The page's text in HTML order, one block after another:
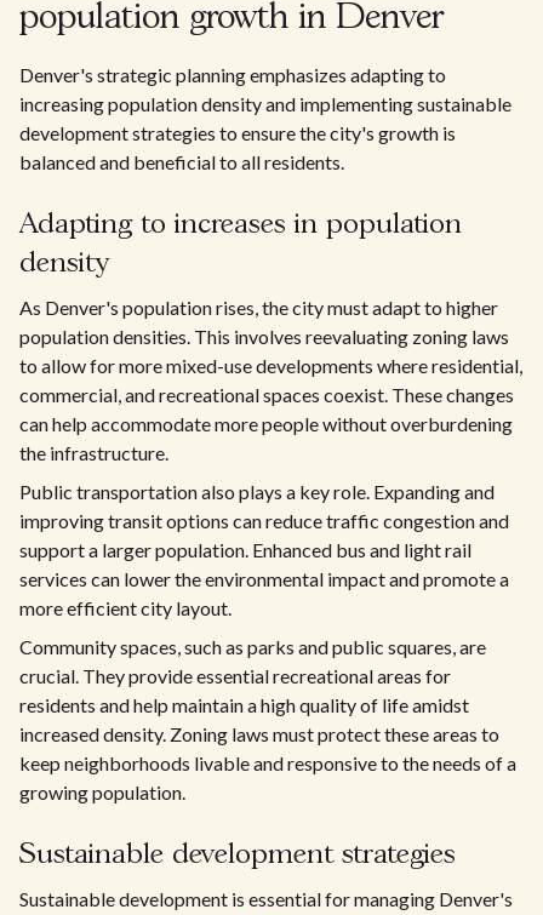
population growth in Denver
Denver's strategic planning emphasizes adapting to
increasing population density and implementing sustainable
development strategies to ensure the city's growth is
balanced and beneficial to all residents.
Adapting to increases in population
density
As Denver's population rises, the city must adapt to higher
population densities. This involves reevaluating zoning laws
to allow for more mixed-use developments where residential,
commercial, and recreational spaces coexist. These changes
can help accommodate more people without overburdening
the infrastructure.
Public transportation also plays a key role. Expanding and
improving transit options can reduce traffic congestion and
support a larger population. Enhanced bus and light rail
services can lower the environmental impact and promote a
more efficient city layout.
Community spaces, such as parks and public squares, are
crucial. They provide essential recreational areas for
residents and help maintain a high quality of life amidst
increased density. Zoning laws must protect these areas to
keep neighborhoods livable and responsive to the needs of a
growing population.
Sustainable development strategies
Sustainable development is essential for managing Denver's